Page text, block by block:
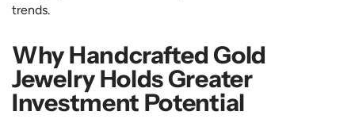
trends.
Why Handcrafted Gold
Jewelry Holds Greater
Investment Potential